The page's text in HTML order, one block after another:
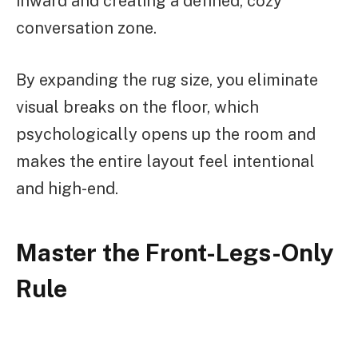
conversation zone.
By expanding the rug size, you eliminate
visual breaks on the floor, which
psychologically opens up the room and
makes the entire layout feel intentional
and high-end.
Master the Front-Legs-Only
Rule